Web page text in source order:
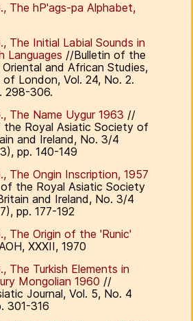
The hP'ags-pa Alphabet,
The Initial Labial Sounds in
Languages //Bulletin of the
and African Studies,
of London, Vol. 24, No. 2.
298-306.
The Name Uygur 1963 //
the Royal Asiatic Society of
and Ireland, No. 3/4
pp. 140-149
The Ongin Inscription, 1957
the Royal Asiatic Society
and Ireland, No. 3/4
pp. 177-192
The Origin of the 'Runic'
XXXII, 1970
The Turkish Elements in
Mongolian 1960 //
Journal, Vol. 5, No. 4
301-316